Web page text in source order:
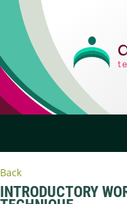
Back
INTRODUCTORY